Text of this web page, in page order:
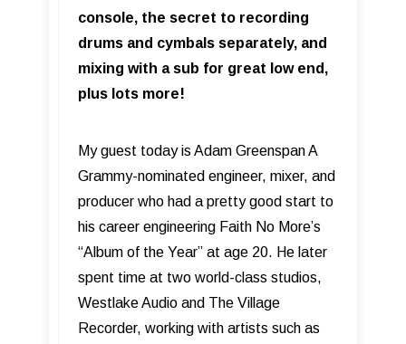
console, the secret to recording
drums and cymbals separately, and
mixing with a sub for great low end,
plus lots more!
My guest today is Adam Greenspan A
Grammy-nominated engineer, mixer, and
producer who had a pretty good start to
his career engineering Faith No More’s
“Album of the Year” at age 20. He later
spent time at two world-class studios,
Westlake Audio and The Village
Recorder, working with artists such as